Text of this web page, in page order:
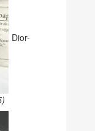
Dior-